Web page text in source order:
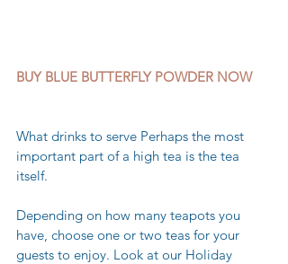
BUY BLUE BUTTERFLY POWDER NOW
What drinks to serve Perhaps the most
important part of a high tea is the tea
itself.
Depending on how many teapots you
have, choose one or two teas for your
guests to enjoy. Look at our Holiday